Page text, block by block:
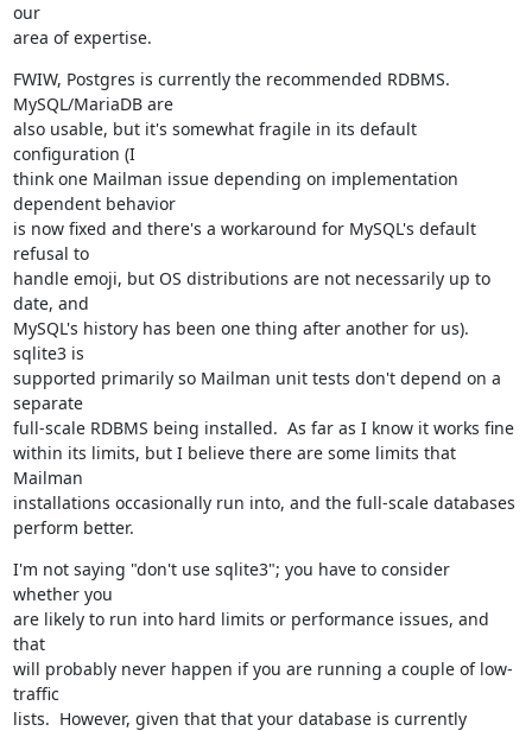
our
area of expertise.
FWIW, Postgres is currently the recommended RDBMS.
MySQL/MariaDB are
also usable, but it's somewhat fragile in its default
configuration (I
think one Mailman issue depending on implementation
dependent behavior
is now fixed and there's a workaround for MySQL's default
refusal to
handle emoji, but OS distributions are not necessarily up to
date, and
MySQL's history has been one thing after another for us).
sqlite3 is
supported primarily so Mailman unit tests don't depend on a
separate
full-scale RDBMS being installed.  As far as I know it works fine
within its limits, but I believe there are some limits that
Mailman
installations occasionally run into, and the full-scale databases
perform better.
I'm not saying "don't use sqlite3"; you have to consider
whether you
are likely to run into hard limits or performance issues, and
that
will probably never happen if you are running a couple of low-
traffic
lists.  However, given that that your database is currently